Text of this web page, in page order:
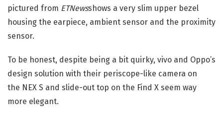
pictured from ETNewsshows a very slim upper bezel
housing the earpiece, ambient sensor and the proximity
sensor.
To be honest, despite being a bit quirky, vivo and Oppo’s
design solution with their periscope-like camera on
the NEX S and slide-out top on the Find X seem way
more elegant.